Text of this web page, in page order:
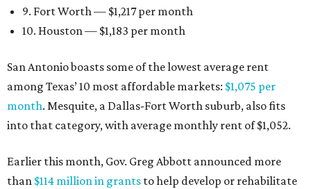
9. Fort Worth — $1,217 per month
10. Houston — $1,183 per month
San Antonio boasts some of the lowest average rent
among Texas’ 10 most affordable markets: $1,075 per
month. Mesquite, a Dallas-Fort Worth suburb, also fits
into that category, with average monthly rent of $1,052.
Earlier this month, Gov. Greg Abbott announced more
than $114 million in grants to help develop or rehabilitate